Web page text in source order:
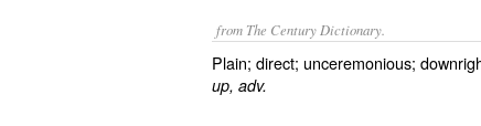
from The Century Dictionary.
Plain; direct; unceremonious;
up, adv.